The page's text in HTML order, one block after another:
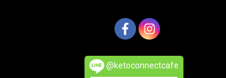
@ketoconnectcafe